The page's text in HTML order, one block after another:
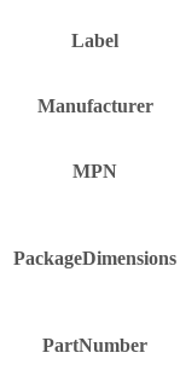
Label
Manufacturer
MPN
PackageDimensions
PartNumber